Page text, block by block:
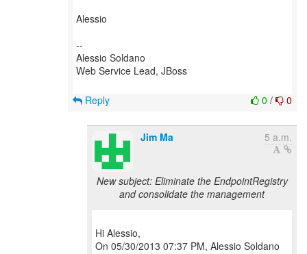
Alessio
--
Alessio Soldano
Web Service Lead, JBoss
0 / 0
Reply
Jim Ma 5 a.m.
New subject: Eliminate the EndpointRegistry
and consolidate the management
Hi Alessio,
On 05/30/2013 07:37 PM, Alessio Soldano